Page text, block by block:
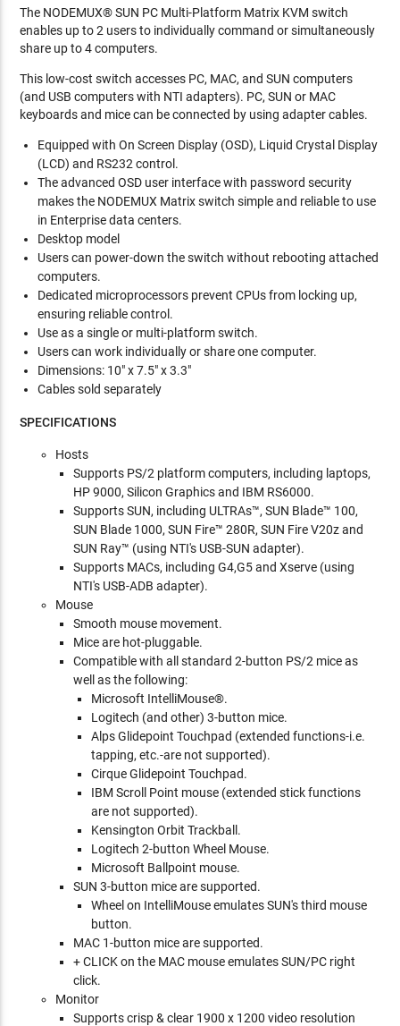
The NODEMUX® SUN PC Multi-Platform Matrix KVM switch
enables up to 2 users to individually command or simultaneously
share up to 4 computers.
This low-cost switch accesses PC, MAC, and SUN computers
(and USB computers with NTI adapters). PC, SUN or MAC
keyboards and mice can be connected by using adapter cables.
Equipped with On Screen Display (OSD), Liquid Crystal Display
(LCD) and RS232 control.
The advanced OSD user interface with password security
makes the NODEMUX Matrix switch simple and reliable to use
in Enterprise data centers.
Desktop model
Users can power-down the switch without rebooting attached
computers.
Dedicated microprocessors prevent CPUs from locking up,
ensuring reliable control.
Use as a single or multi-platform switch.
Users can work individually or share one computer.
Dimensions: 10" x 7.5" x 3.3"
Cables sold separately
SPECIFICATIONS
Hosts
Supports PS/2 platform computers, including laptops,
HP 9000, Silicon Graphics and IBM RS6000.
Supports SUN, including ULTRAs™, SUN Blade™ 100,
SUN Blade 1000, SUN Fire™ 280R, SUN Fire V20z and
SUN Ray™ (using NTI's USB-SUN adapter).
Supports MACs, including G4,G5 and Xserve (using
NTI's USB-ADB adapter).
Mouse
Smooth mouse movement.
Mice are hot-pluggable.
Compatible with all standard 2-button PS/2 mice as
well as the following:
Microsoft IntelliMouse®.
Logitech (and other) 3-button mice.
Alps Glidepoint Touchpad (extended functions-i.e.
tapping, etc.-are not supported).
Cirque Glidepoint Touchpad.
IBM Scroll Point mouse (extended stick functions
are not supported).
Kensington Orbit Trackball.
Logitech 2-button Wheel Mouse.
Microsoft Ballpoint mouse.
SUN 3-button mice are supported.
Wheel on IntelliMouse emulates SUN's third mouse
button.
MAC 1-button mice are supported.
+ CLICK on the MAC mouse emulates SUN/PC right
click.
Monitor
Supports crisp & clear 1900 x 1200 video resolution